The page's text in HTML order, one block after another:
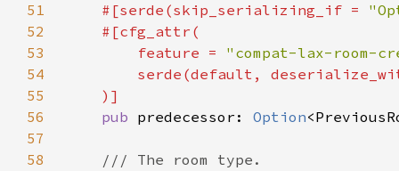
51
#[serde(skip_serializing_if =
52
53
        feature =
"compat-lax-room-
54
serde(default,
55
56
pub predecessor: Option
57
58